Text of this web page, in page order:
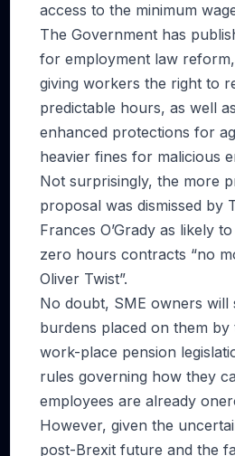
access to the minimum
The Government has
for employment law
giving workers the right to
predictable hours, as well
enhanced protections for
heavier fines for malicious
Not surprisingly, the more
proposal was dismissed by
Frances O’Grady as likely
zero hours contracts “no
Oliver Twist”.
No doubt, SME owners will
burdens placed on them by
work-place pension
rules governing how they
employees are already
However, given the
post-Brexit future and the